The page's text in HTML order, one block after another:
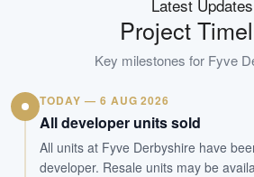
Type
Nov 2024
Est. TOP
WhatsApp Us
Latest Updates
Project
Key milestones for Fyve
TODAY — 6 AUG 2026
All developer units sold
All units at Fyve Derbyshire have
developer. Resale units may be